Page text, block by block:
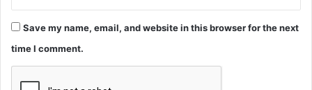
Save my name, email, and website in this browser for the next
time I comment.